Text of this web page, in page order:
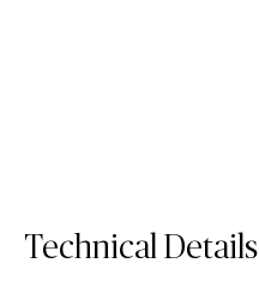
Technical Details